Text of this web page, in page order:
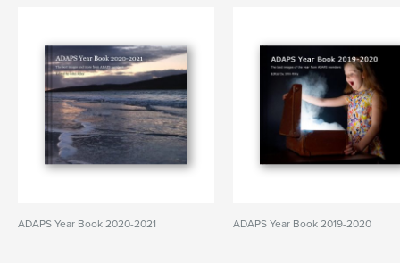
ADAPS Year Book 2020-2021 ADAPS Year Book 2019-2020